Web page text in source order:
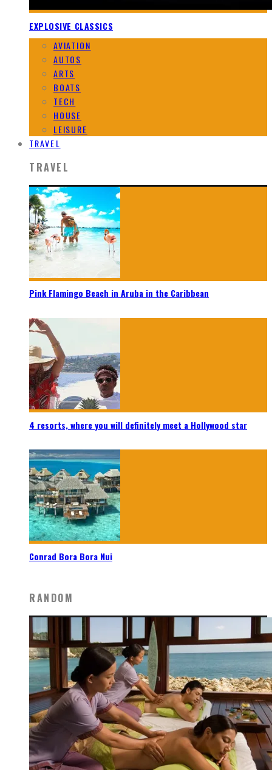
EXPLOSIVE CLASSICS
AVIATION
AUTOS
ARTS
BOATS
TECH
HOUSE
LEISURE
TRAVEL
TRAVEL
Pink Flamingo Beach in Aruba in the Caribbean
4 resorts, where you will definitely meet a Hollywood star
Conrad Bora Bora Nui
RANDOM